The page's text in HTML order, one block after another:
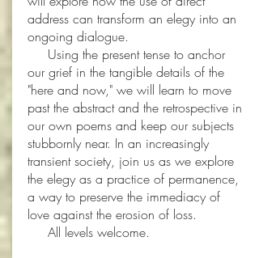
address can transform an elegy into an
ongoing dialogue.
Using the present tense to anchor
our grief in the tangible details of the
"here and now," we will learn to move
past the abstract and the retrospective in
our own poems and keep our subjects
stubbornly near. In an increasingly
transient society, join us as we explore
the elegy as a practice of permanence,
a way to preserve the immediacy of
love against the erosion of loss.
All levels welcome.